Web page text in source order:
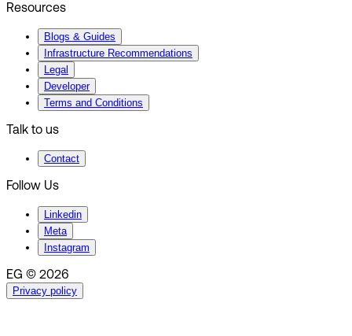
Resources
Blogs & Guides
Infrastructure Recommendations
Legal
Developer
Terms and Conditions
Talk to us
Contact
Follow Us
Linkedin
Meta
Instagram
EG © 2026
Privacy policy